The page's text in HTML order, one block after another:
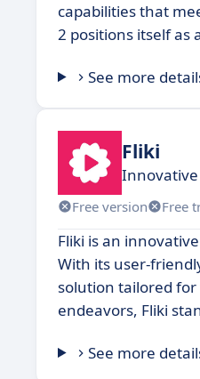
capabilities that
2 positions itself as
See more
Fliki
Innovative
Free version Free
Fliki is an
With its user-
solution tailored
endeavors, Fliki
See more